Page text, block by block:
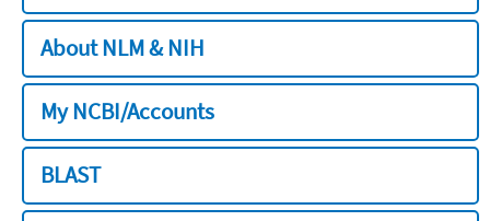
About NLM & NIH
My NCBI/Accounts
BLAST